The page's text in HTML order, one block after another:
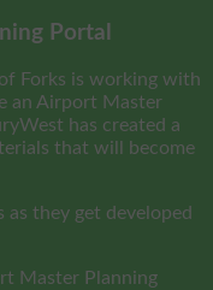
Portal
Forks is working with
an Airport Master
has created a
that will become
they get developed
Master Planning